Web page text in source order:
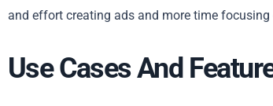
and effort creating ads and more time
Use Cases And